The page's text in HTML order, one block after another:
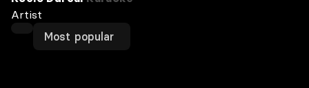
Artist
Most popular